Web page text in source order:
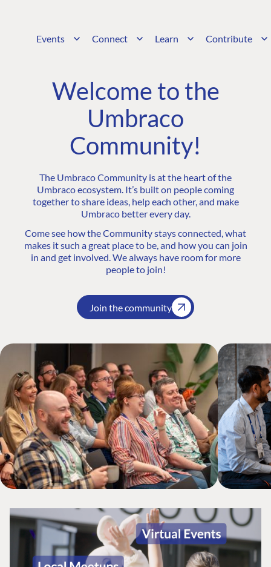
Events Connect Learn Contribute
Welcome to the
Umbraco
Community!
The Umbraco Community is at the heart of the
Umbraco ecosystem. It’s built on people coming
together to share ideas, help each other, and make
Umbraco better every day.
Come see how the Community stays connected, what
makes it such a great place to be, and how you can join
in and get involved. We always have room for more
people to join!
Join the community